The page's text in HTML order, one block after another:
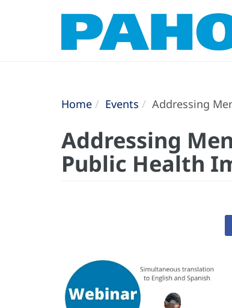
Home Events Addressing
Addressing
Public Health